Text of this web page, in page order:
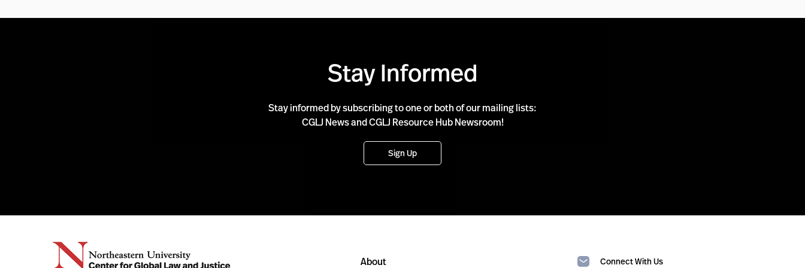
Stay Informed
Stay informed by subscribing to one or both of our mailing lists:
CGLJ News and CGLJ Resource Hub Newsroom!
Sign Up
About Connect With Us